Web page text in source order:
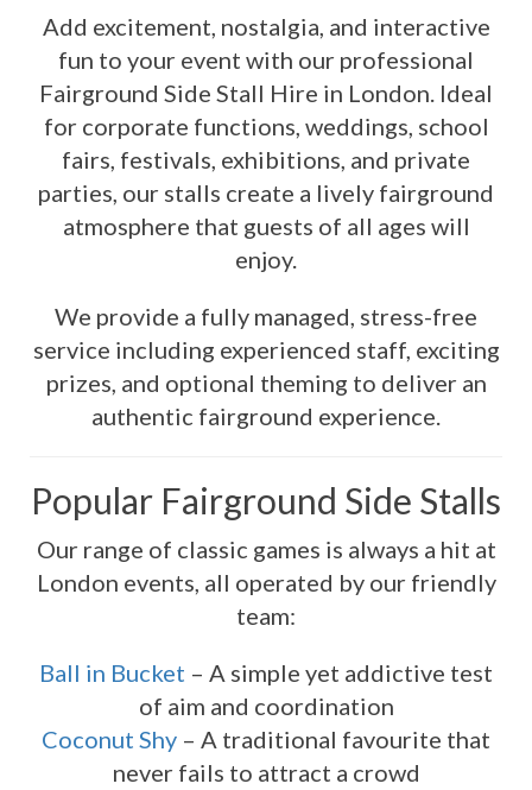
Add excitement, nostalgia, and interactive
fun to your event with our professional
Fairground Side Stall Hire in London. Ideal
for corporate functions, weddings, school
fairs, festivals, exhibitions, and private
parties, our stalls create a lively fairground
atmosphere that guests of all ages will
enjoy.
We provide a fully managed, stress-free
service including experienced staff, exciting
prizes, and optional theming to deliver an
authentic fairground experience.
Popular Fairground Side Stalls
Our range of classic games is always a hit at
London events, all operated by our friendly
team:
Ball in Bucket – A simple yet addictive test
of aim and coordination
Coconut Shy – A traditional favourite that
never fails to attract a crowd